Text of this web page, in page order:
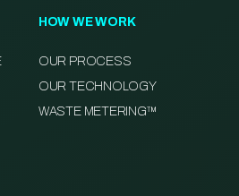
HOW WE WORK
OUR PROCESS
OUR TECHNOLOGY
WASTE METERING™